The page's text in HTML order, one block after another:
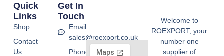
Welcome to
ROEXPORT, your
number one
supplier of
Quick
Links
Shop
Contact
Us
Get In
Touch
Email:
sales@roexport.co.uk
Phone: